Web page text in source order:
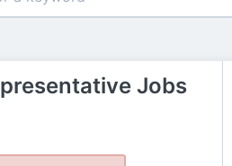
Jobs